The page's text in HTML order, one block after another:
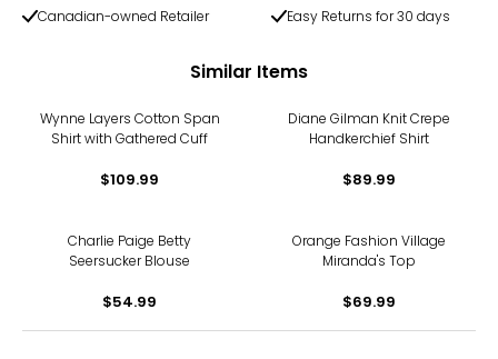
Canadian-owned Retailer
Easy Returns for 30 days
Similar Items
Wynne Layers Cotton Span
Shirt with Gathered Cuff
$109.99
Diane Gilman Knit Crepe
Handkerchief Shirt
$89.99
Charlie Paige Betty
Seersucker Blouse
$54.99
Orange Fashion Village
Miranda's Top
$69.99